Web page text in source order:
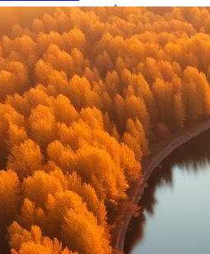
your account portals.
Download our planning